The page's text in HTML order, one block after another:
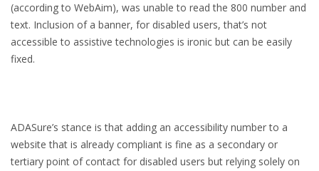
(according to WebAim), was unable to read the 800 number and
text. Inclusion of a banner, for disabled users, that’s not
accessible to assistive technologies is ironic but can be easily
fixed.
ADASure’s stance is that adding an accessibility number to a
website that is already compliant is fine as a secondary or
tertiary point of contact for disabled users but relying solely on